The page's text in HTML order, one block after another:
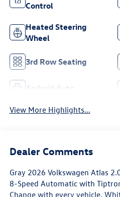
Control
Heated Steering
Wheel
3rd Row Seating
Android Auto
View More Highlights...
Dealer Comments
Gray 2026 Volkswagen Atlas
8-Speed Automatic with
Change with every vehicle,